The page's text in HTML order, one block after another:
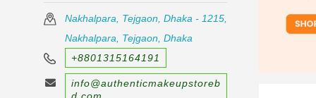
Nakhalpara, Tejgaon, Dhaka - 1215,
Nakhalpara, Tejgaon, Dhaka
+8801315164191
info@authenticmakeupstoreb